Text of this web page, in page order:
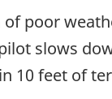
poor
slows
10 feet of